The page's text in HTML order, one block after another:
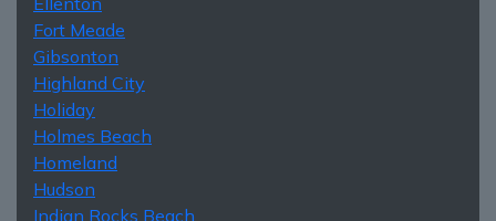
Fort Meade
Gibsonton
Highland City
Holiday
Holmes Beach
Homeland
Hudson
Indian Rocks Beach